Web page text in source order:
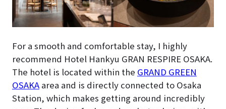
For a smooth and comfortable stay, I highly
recommend Hotel Hankyu GRAN RESPIRE OSAKA.
The hotel is located within the GRAND GREEN
OSAKAarea and is directly connected to Osaka
Station, which makes getting around incredibly